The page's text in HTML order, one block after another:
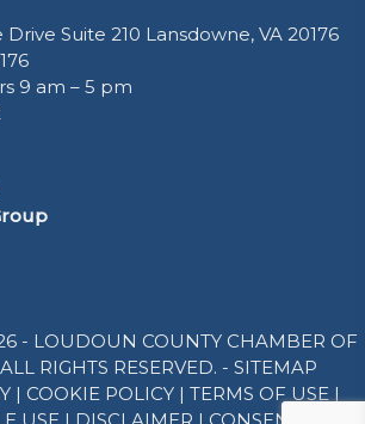
Suite 210 Lansdowne, VA 20176
9 am – 5 pm
- LOUDOUN COUNTY CHAMBER OF
RIGHTS RESERVED. - SITEMAP
| COOKIE POLICY| TERMS OF USE|